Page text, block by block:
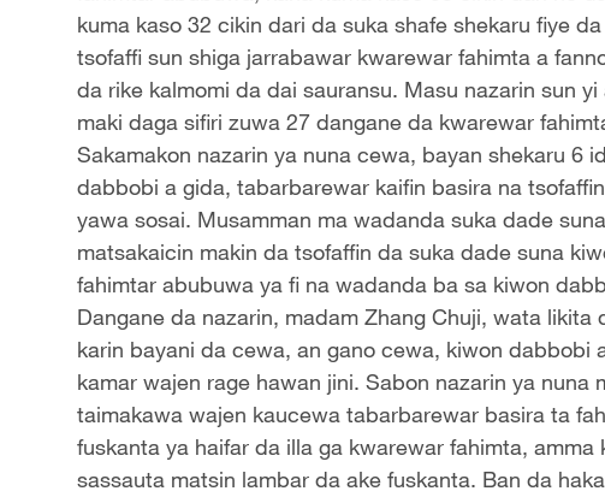
kuma kaso 32 cikin dari da suka shafe shekaru fiye
tsofaffi sun shiga jarrabawar kwarewar fahimta a
da rike kalmomi da dai sauransu. Masu nazarin sun
maki daga sifiri zuwa 27 dangane da kwarewar
Sakamakon nazarin ya nuna cewa, bayan shekaru 6
dabbobi a gida, tabarbarewar kaifin basira na
yawa sosai. Musamman ma wadanda suka dade
matsakaicin makin da tsofaffin da suka dade suna
fahimtar abubuwa ya fi na wadanda ba sa kiwon
Dangane da nazarin, madam Zhang Chuji, wata
karin bayani da cewa, an gano cewa, kiwon dabbobi
kamar wajen rage hawan jini. Sabon nazarin ya
taimakawa wajen kaucewa tabarbarewar basira ta
fuskanta ya haifar da illa ga kwarewar fahimta,
sassauta matsin lambar da ake fuskanta. Ban da